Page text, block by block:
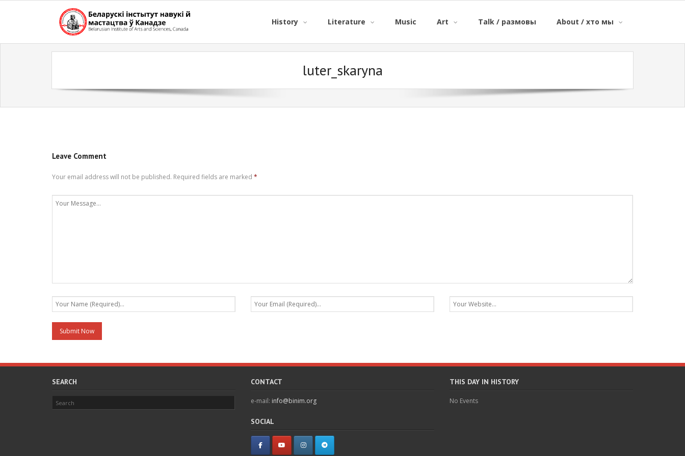
History Literature Music Art Talk / размовы About / хто мы
luter_skaryna
Leave Comment
Your email address will not be published. Required fields are marked *
SEARCH CONTACT
e-mail: info@binim.org
SOCIAL
THIS DAY IN HISTORY
No Events